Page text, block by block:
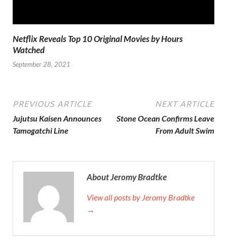
Netflix Reveals Top 10 Original Movies by Hours
Watched
September 28, 2021
PREVIOUS ARTICLE
Jujutsu Kaisen Announces
Tamogatchi Line
NEXT ARTICLE
Stone Ocean Confirms Leave
From Adult Swim
About Jeromy Bradtke
View all posts by Jeromy Bradtke
→